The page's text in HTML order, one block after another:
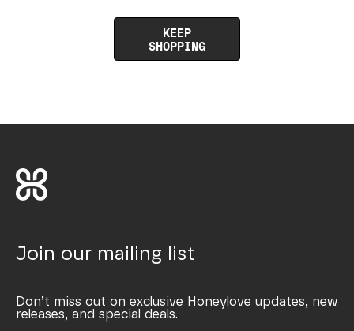
KEEP
SHOPPING
Join our mailing list
Don’t miss out on exclusive Honeylove updates, new
releases, and special deals.